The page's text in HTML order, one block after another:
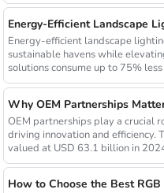
Energy-efficient landscape
sustainable havens while
solutions consume up to 75%
Why OEM Partnerships
OEM partnerships play a crucial
driving innovation and efficiency.
valued at USD 63.1 billion in